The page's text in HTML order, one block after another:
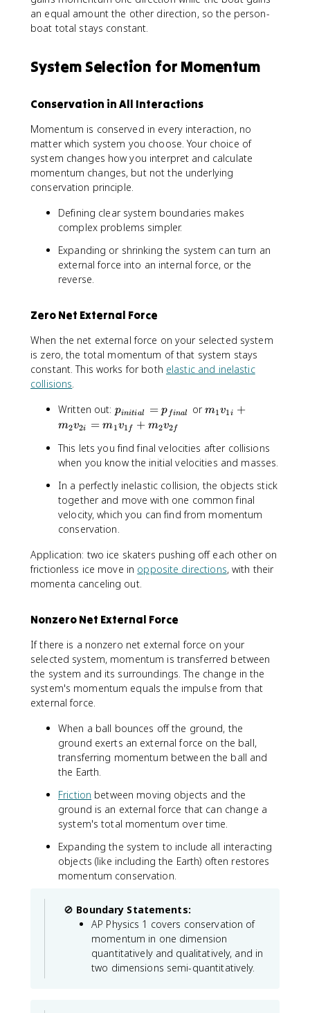
{
\
m
t
a
l,
ft
e
}
J
}
D
a
v
e
c
{
p
an equal amount the other direction, so the person-
boat total stays constant.
System Selection for Momentum
Conservation in All Interactions
Momentum is conserved in every interaction, no
matter which system you choose. Your choice of
system changes how you interpret and calculate
momentum changes, but not the underlying
conservation principle.
Defining clear system boundaries makes
complex problems simpler.
Expanding or shrinking the system can turn an
external force into an internal force, or the
reverse.
Zero Net External Force
When the net external force on your selected system
is zero, the total momentum of that system stays
constant. This works for both elastic and inelastic
collisions.
Written out: p
_
i
n
i
a
l
}
p
_
{
n
l
}
pinitial = p final orm
v
_
1
i
}
_
2
i
}
=
m
v
_
{
}
+
m
2
v
f
}
m1 v1 i +
m2v2i = m1 v1 f + m2v2f
This lets you find final velocities after collisions
when you know the initial velocities and masses.
In a perfectly inelastic collision, the objects stick
together and move with one common final
velocity, which you can find from momentum
conservation.
Application: two ice skaters pushing off each other on
frictionless ice move in opposite directions, with their
momenta canceling out.
Nonzero Net External Force
If there is a nonzero net external force on your
selected system, momentum is transferred between
the system and its surroundings. The change in the
system's momentum equals the impulse from that
external force.
When a ball bounces off the ground, the
ground exerts an external force on the ball,
transferring momentum between the ball and
the Earth.
Friction between moving objects and the
ground is an external force that can change a
system's total momentum over time.
Expanding the system to include all interacting
objects (like including the Earth) often restores
momentum conservation.
🚫 Boundary Statements:
AP Physics 1 covers conservation of
momentum in one dimension
quantitatively and qualitatively, and in
two dimensions semi-quantitatively.